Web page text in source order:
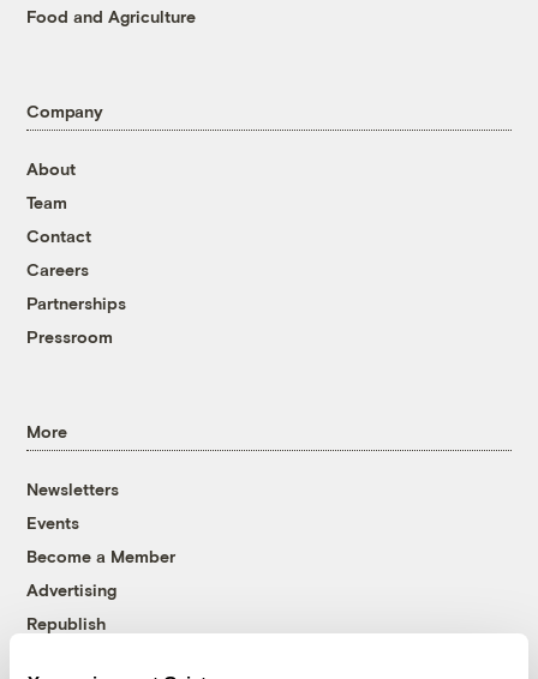
Food and Agriculture
Company
About
Team
Contact
Careers
Partnerships
Pressroom
More
Newsletters
Events
Become a Member
Advertising
Republish